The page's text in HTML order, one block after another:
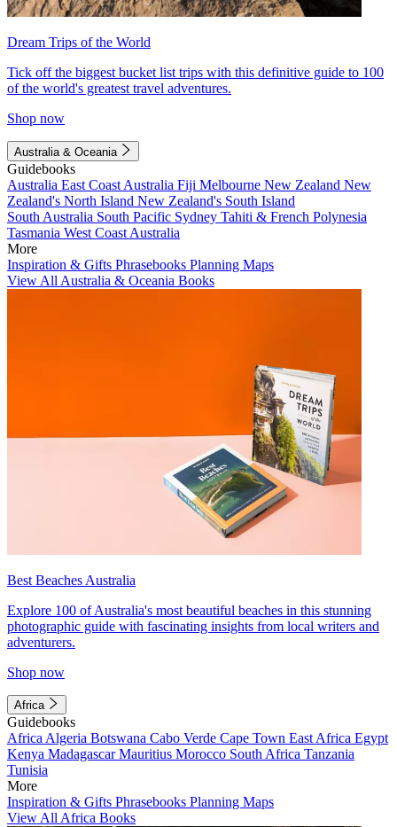
Dream Trips of the World
Tick off the biggest bucket list trips with this definitive guide to 100
of the world's greatest travel adventures.
Shop now
Australia & Oceania
Guidebooks
Australia East Coast Australia Fiji Melbourne New Zealand New
Zealand's North Island New Zealand's South Island
South Australia South Pacific Sydney Tahiti & French Polynesia
Tasmania West Coast Australia
More
Inspiration & Gifts Phrasebooks Planning Maps
View All Australia & Oceania Books
Best Beaches Australia
Explore 100 of Australia's most beautiful beaches in this stunning
photographic guide with fascinating insights from local writers and
adventurers.
Shop now
Africa
Guidebooks
Africa Algeria Botswana Cabo Verde Cape Town East Africa Egypt
Kenya MadagascarMauritius Morocco South Africa Tanzania
Tunisia
More
Inspiration & Gifts Phrasebooks Planning Maps
View All Africa Books